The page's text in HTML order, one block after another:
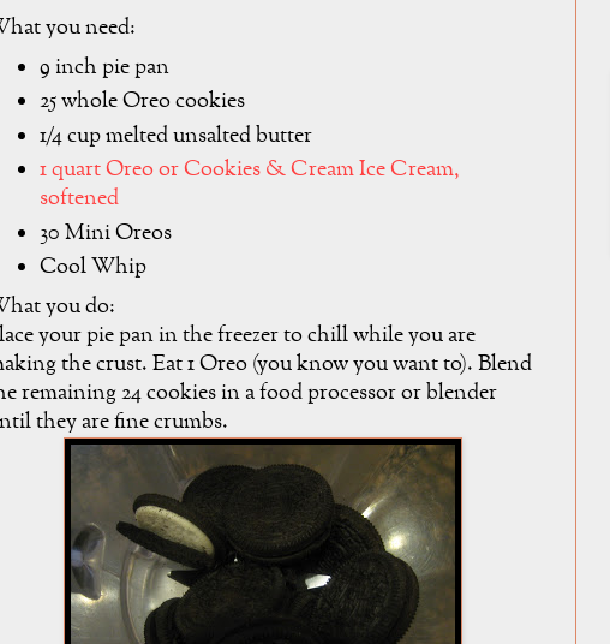
you need:
9 inch pie pan
25 whole Oreo cookies
1/4 cup melted unsalted butter
1 quart Oreo or Cookies & Cream Ice Cream,
softened
30 Mini Oreos
Cool Whip
you do:
your pie pan in the freezer to chill while you are
the crust. Eat 1 Oreo (you know you want to). Blend
remaining 24 cookies in a food processor or blender
they are fine crumbs.